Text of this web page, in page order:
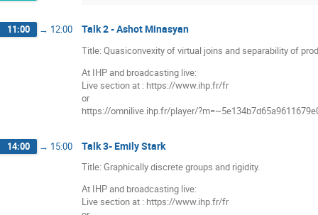
11:00 → 12:00 Talk 2 - Ashot Minasyan
Title: Quasiconvexity of virtual joins and separability of
At IHP and broadcasting live:
Live section at : https://www.ihp.fr/fr
or
https://omnilive.ihp.fr/player/
14:00 → 15:00 Talk 3- Emily Stark
Title: Graphically discrete groups and rigidity.
At IHP and broadcasting live:
Live section at : https://www.ihp.fr/fr